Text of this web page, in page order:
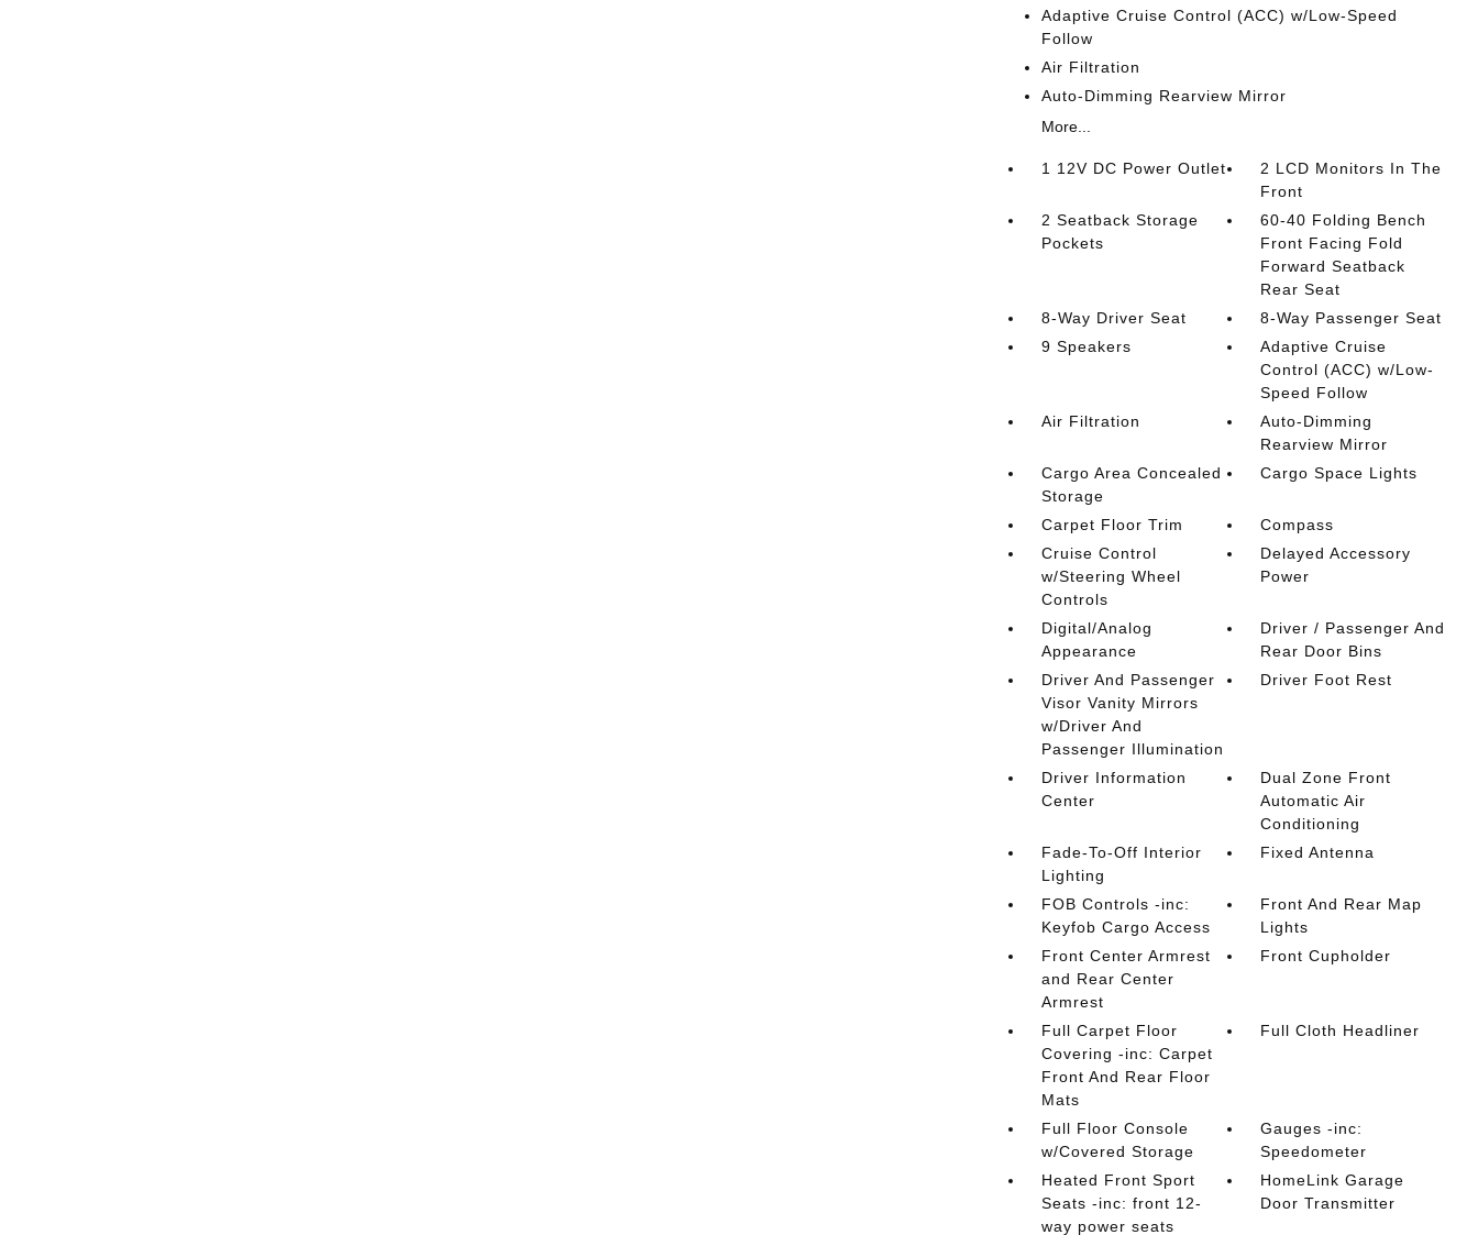
Adaptive Cruise Control (ACC) w/Low-Speed
Follow
Air Filtration
Auto-Dimming Rearview Mirror
More...
1 12V DC Power Outlet
2 LCD Monitors In The
Front
2 Seatback Storage
Pockets
60-40 Folding Bench
Front Facing Fold
Forward Seatback
Rear Seat
8-Way Driver Seat
8-Way Passenger Seat
9 Speakers
Adaptive Cruise
Control (ACC) w/Low-
Speed Follow
Air Filtration
Auto-Dimming
Rearview Mirror
Cargo Area Concealed
Storage
Cargo Space Lights
Carpet Floor Trim
Compass
Cruise Control
w/Steering Wheel
Controls
Delayed Accessory
Power
Digital/Analog
Appearance
Driver / Passenger And
Rear Door Bins
Driver And Passenger
Visor Vanity Mirrors
w/Driver And
Passenger Illumination
Driver Foot Rest
Driver Information
Center
Dual Zone Front
Automatic Air
Conditioning
Fade-To-Off Interior
Lighting
Fixed Antenna
FOB Controls -inc:
Keyfob Cargo Access
Front And Rear Map
Lights
Front Center Armrest
and Rear Center
Armrest
Front Cupholder
Full Carpet Floor
Covering -inc: Carpet
Front And Rear Floor
Mats
Full Cloth Headliner
Full Floor Console
w/Covered Storage
Gauges -inc:
Speedometer
Heated Front Sport
Seats -inc: front 12-
way power seats
HomeLink Garage
Door Transmitter